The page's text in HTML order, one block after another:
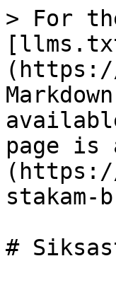
> For
(https://
page is
(https://
stakam-
#